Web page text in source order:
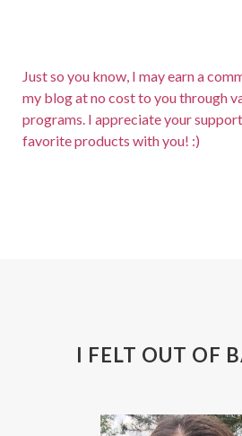
Just so you know, I may earn a
my blog at no cost to you through
programs. I appreciate your
favorite products with you! :)
I FELT OUT OF